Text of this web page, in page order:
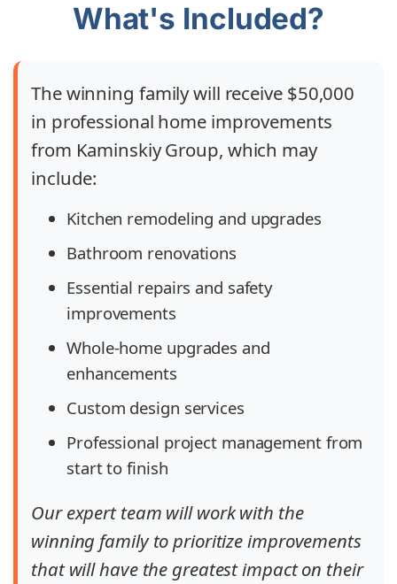
What's Included?
The winning family will receive $50,000
in professional home improvements
from Kaminskiy Group, which may
include:
Kitchen remodeling and upgrades
Bathroom renovations
Essential repairs and safety
improvements
Whole-home upgrades and
enhancements
Custom design services
Professional project management from
start to finish
Our expert team will work with the
winning family to prioritize improvements
that will have the greatest impact on their